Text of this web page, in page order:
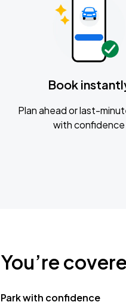
Book
Plan ahead or last-
with confidence
You’re
Park with confidence